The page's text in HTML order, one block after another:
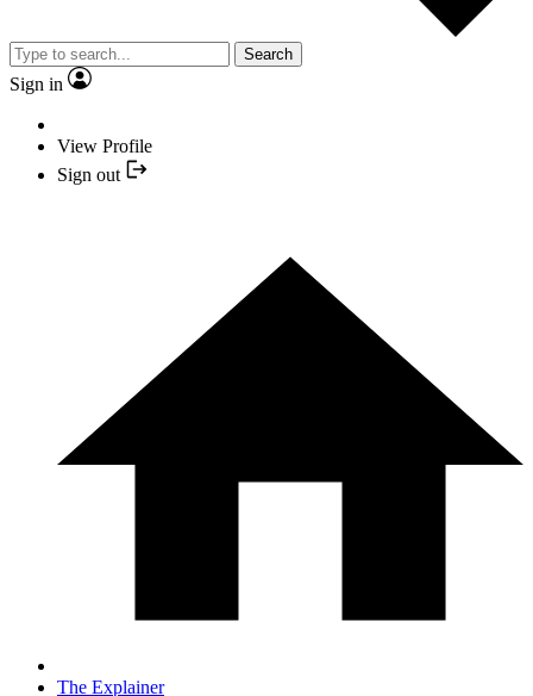
Search
Sign in
View Profile
Sign out
The Explainer